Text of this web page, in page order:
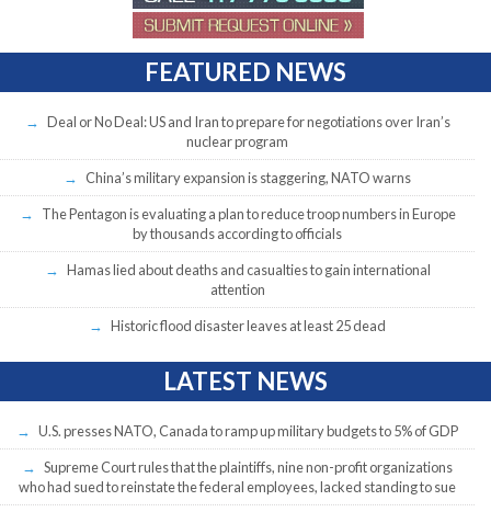
FEATURED NEWS
Deal or No Deal: US and Iran to prepare for negotiations over Iran’s
nuclear program
China’s military expansion is staggering, NATO warns
The Pentagon is evaluating a plan to reduce troop numbers in Europe
by thousands according to officials
Hamas lied about deaths and casualties to gain international
attention
Historic flood disaster leaves at least 25 dead
LATEST NEWS
U.S. presses NATO, Canada to ramp up military budgets to 5% of GDP
Supreme Court rules that the plaintiffs, nine non-profit organizations
who had sued to reinstate the federal employees, lacked standing to sue